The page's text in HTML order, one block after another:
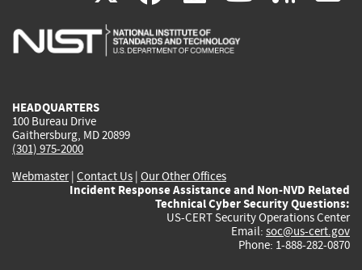
is
is
is
HEADQUARTERS
100 Bureau Drive
Gaithersburg, MD 20899
(301) 975-2000
Webmaster| Contact Us | Our Other Offices
Incident Response Assistance and Non-NVD Related
Technical Cyber Security Questions:
US-CERT Security Operations Center
Email: soc@us-cert.gov
Phone: 1-888-282-0870